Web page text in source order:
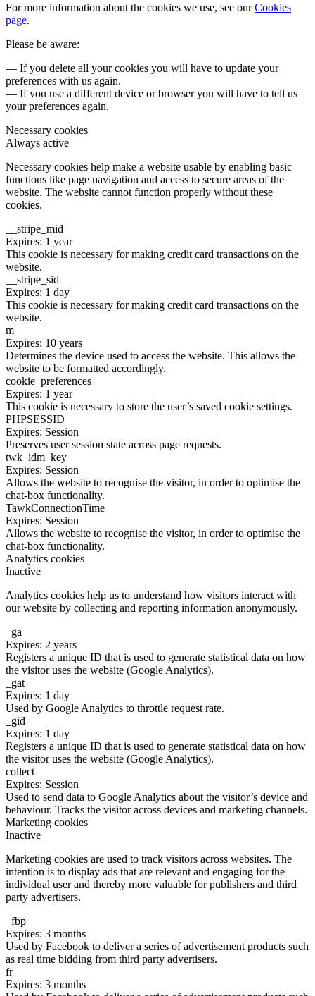
For more information about the cookies we use, see ourCookies
page.
Please be aware:
— If you delete all your cookies you will have to update your
preferences with us again.
— If you use a different device or browser you will have to tell us
your preferences again.
Necessary cookies
Always active
Necessary cookies help make a website usable by enabling basic
functions like page navigation and access to secure areas of the
website. The website cannot function properly without these
cookies.
__stripe_mid
Expires: 1 year
This cookie is necessary for making credit card transactions on the
website.
__stripe_sid
Expires: 1 day
This cookie is necessary for making credit card transactions on the
website.
m
Expires: 10 years
Determines the device used to access the website. This allows the
website to be formatted accordingly.
cookie_preferences
Expires: 1 year
This cookie is necessary to store the user’s saved cookie settings.
PHPSESSID
Expires: Session
Preserves user session state across page requests.
twk_idm_key
Expires: Session
Allows the website to recognise the visitor, in order to optimise the
chat-box functionality.
TawkConnectionTime
Expires: Session
Allows the website to recognise the visitor, in order to optimise the
chat-box functionality.
Analytics cookies
Inactive
Analytics cookies help us to understand how visitors interact with
our website by collecting and reporting information anonymously.
_ga
Expires: 2 years
Registers a unique ID that is used to generate statistical data on how
the visitor uses the website (Google Analytics).
_gat
Expires: 1 day
Used by Google Analytics to throttle request rate.
_gid
Expires: 1 day
Registers a unique ID that is used to generate statistical data on how
the visitor uses the website (Google Analytics).
collect
Expires: Session
Used to send data to Google Analytics about the visitor’s device and
behaviour. Tracks the visitor across devices and marketing channels.
Marketing cookies
Inactive
Marketing cookies are used to track visitors across websites. The
intention is to display ads that are relevant and engaging for the
individual user and thereby more valuable for publishers and third
party advertisers.
_fbp
Expires: 3 months
Used by Facebook to deliver a series of advertisement products such
as real time bidding from third party advertisers.
fr
Expires: 3 months